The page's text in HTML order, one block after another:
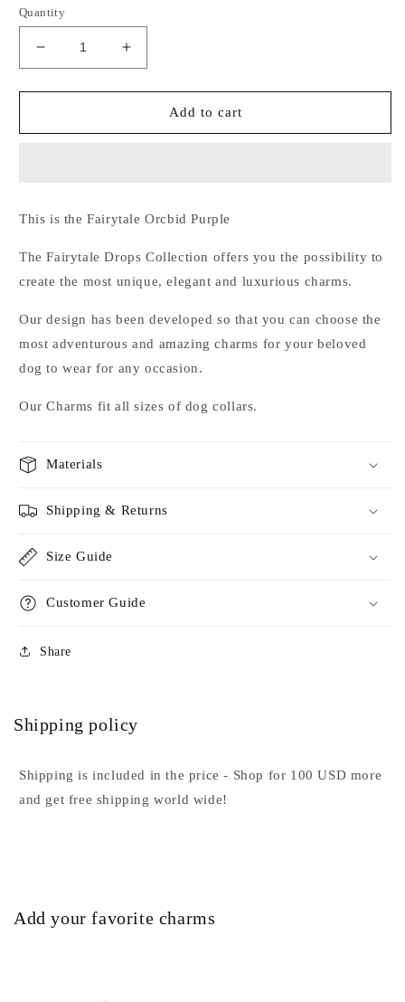
Quantity
Decrease
quantity
for
Orcbid
Increase
quantity
for
Fairytale
Orcbid
Add to cart
This is the Fairytale Orcbid Purple
The Fairytale Drops Collection offers you the possibility to
create the most unique, elegant and luxurious charms.
Our design has been developed so that you can choose the
most adventurous and amazing charms for your beloved
dog to wear for any occasion.
Our Charms fit all sizes of dog collars.
Materials
Shipping & Returns
Size Guide
Customer Guide
Share
Shipping policy
Shipping is included in the price - Shop for 100 USD more
and get free shipping world wide!
Add your favorite charms